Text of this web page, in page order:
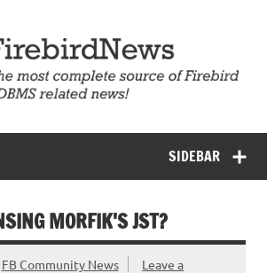
SIDEBAR
MORFIK'S JST?
FB Community News
Leave a